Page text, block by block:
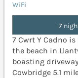
WiFi
7
7 Cwrt Y Cadno
the beach in
boasting
Cowbridge 5.1